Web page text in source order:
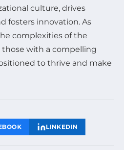
culture, drives
fosters innovation. As
complexities of the
with a compelling
to thrive and make
LINKEDIN